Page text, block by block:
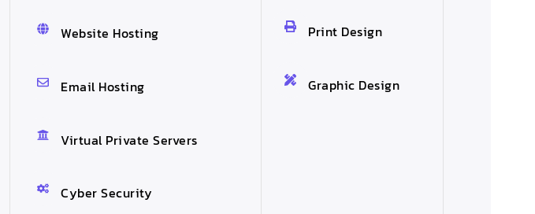
Website Hosting
Email Hosting
Virtual Private Servers
Cyber Security
Print Design
Graphic Design